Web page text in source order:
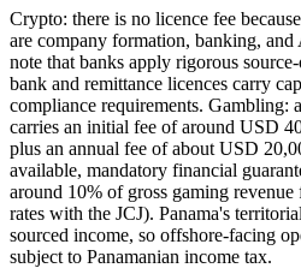
Crypto: there is no licence fee
are company formation, banking,
note that banks apply rigorous
bank and remittance licences carry
compliance requirements. Gambling:
carries an initial fee of around USD
plus an annual fee of about USD
available, mandatory financial
around 10% of gross gaming
rates with the JCJ). Panama's
sourced income, so offshore-facing
subject to Panamanian income tax.